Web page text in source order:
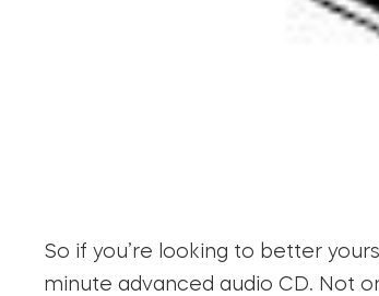
So if you’re looking to better
minute advanced audio CD. Not